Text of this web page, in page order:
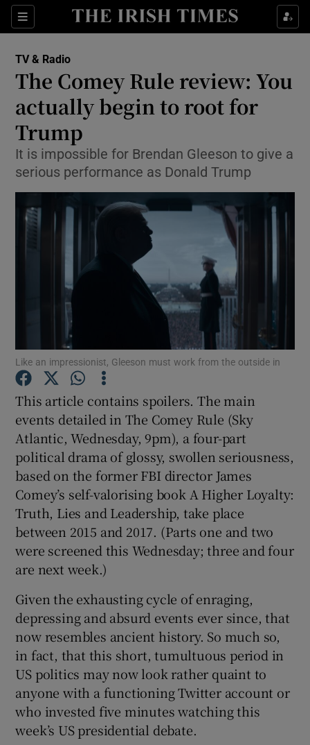
Sections
Show Technology sub sections
Show Science sub sections
Show Motors sub sections
Show Podcasts sub sections
Show Gaeilge sub sections
Show History sub sections
Show Sponsored sub sections
TV & Radio
The Comey Rule review: You
actually begin to root for
Trump
It is impossible for Brendan Gleeson to give a
serious performance as Donald Trump
Like an impressionist, Gleeson must work from the outside in
This article contains spoilers. The main
events detailed in The Comey Rule (Sky
Atlantic, Wednesday, 9pm), a four-part
political drama of glossy, swollen seriousness,
based on the former FBI director James
Comey’s self-valorising book A Higher Loyalty:
Truth, Lies and Leadership, take place
between 2015 and 2017. (Parts one and two
were screened this Wednesday; three and four
are next week.)
Given the exhausting cycle of enraging,
depressing and absurd events ever since, that
now resembles ancient history. So much so,
in fact, that this short, tumultuous period in
US politics may now look rather quaint to
anyone with a functioning Twitter account or
who invested five minutes watching this
week’s US presidential debate.